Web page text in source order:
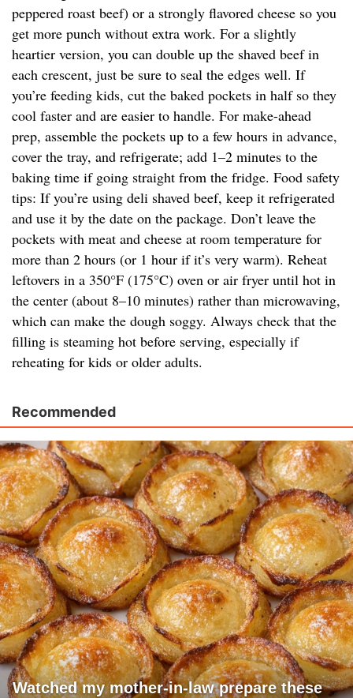
peppered roast beef) or a strongly flavored cheese so you
get more punch without extra work. For a slightly
heartier version, you can double up the shaved beef in
each crescent, just be sure to seal the edges well. If
you’re feeding kids, cut the baked pockets in half so they
cool faster and are easier to handle. For make-ahead
prep, assemble the pockets up to a few hours in advance,
cover the tray, and refrigerate; add 1–2 minutes to the
baking time if going straight from the fridge. Food safety
tips: If you’re using deli shaved beef, keep it refrigerated
and use it by the date on the package. Don’t leave the
pockets with meat and cheese at room temperature for
more than 2 hours (or 1 hour if it’s very warm). Reheat
leftovers in a 350°F (175°C) oven or air fryer until hot in
the center (about 8–10 minutes) rather than microwaving,
which can make the dough soggy. Always check that the
filling is steaming hot before serving, especially if
reheating for kids or older adults.
Recommended
Watched my mother-in-law prepare these